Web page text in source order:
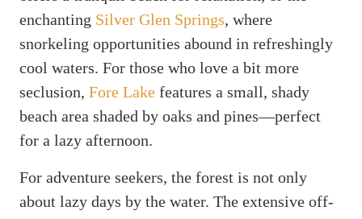
enchanting Silver Glen Springs, where
snorkeling opportunities abound in refreshingly
cool waters. For those who love a bit more
seclusion, Fore Lake features a small, shady
beach area shaded by oaks and pines—perfect
for a lazy afternoon.
For adventure seekers, the forest is not only
about lazy days by the water. The extensive off-